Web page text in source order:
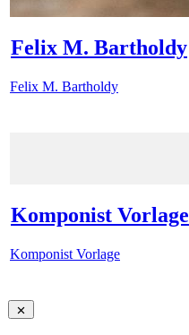
Felix M. Bartholdy
Felix M. Bartholdy
Komponist Vorlage
Komponist Vorlage